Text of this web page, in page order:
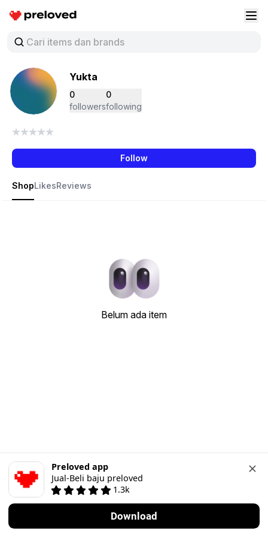
Preloved Indonesia
Yukta
0
followers
0
following
Follow
ShopLikesReviews
Belum ada item
Preloved app
Jual-Beli baju preloved
1.3k
Download